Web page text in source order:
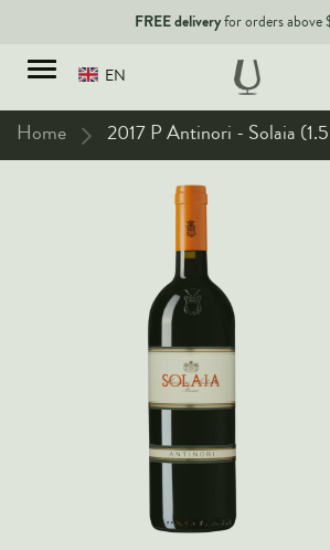
FREE deliveryfor orders above
EN
Sparkling Wines
Rose Wines
Fortified Wines
VARIETIES
90+ pointers
Fine Wines
Corporate Events & Purchase
Home 2017 P Antinori - Solaia